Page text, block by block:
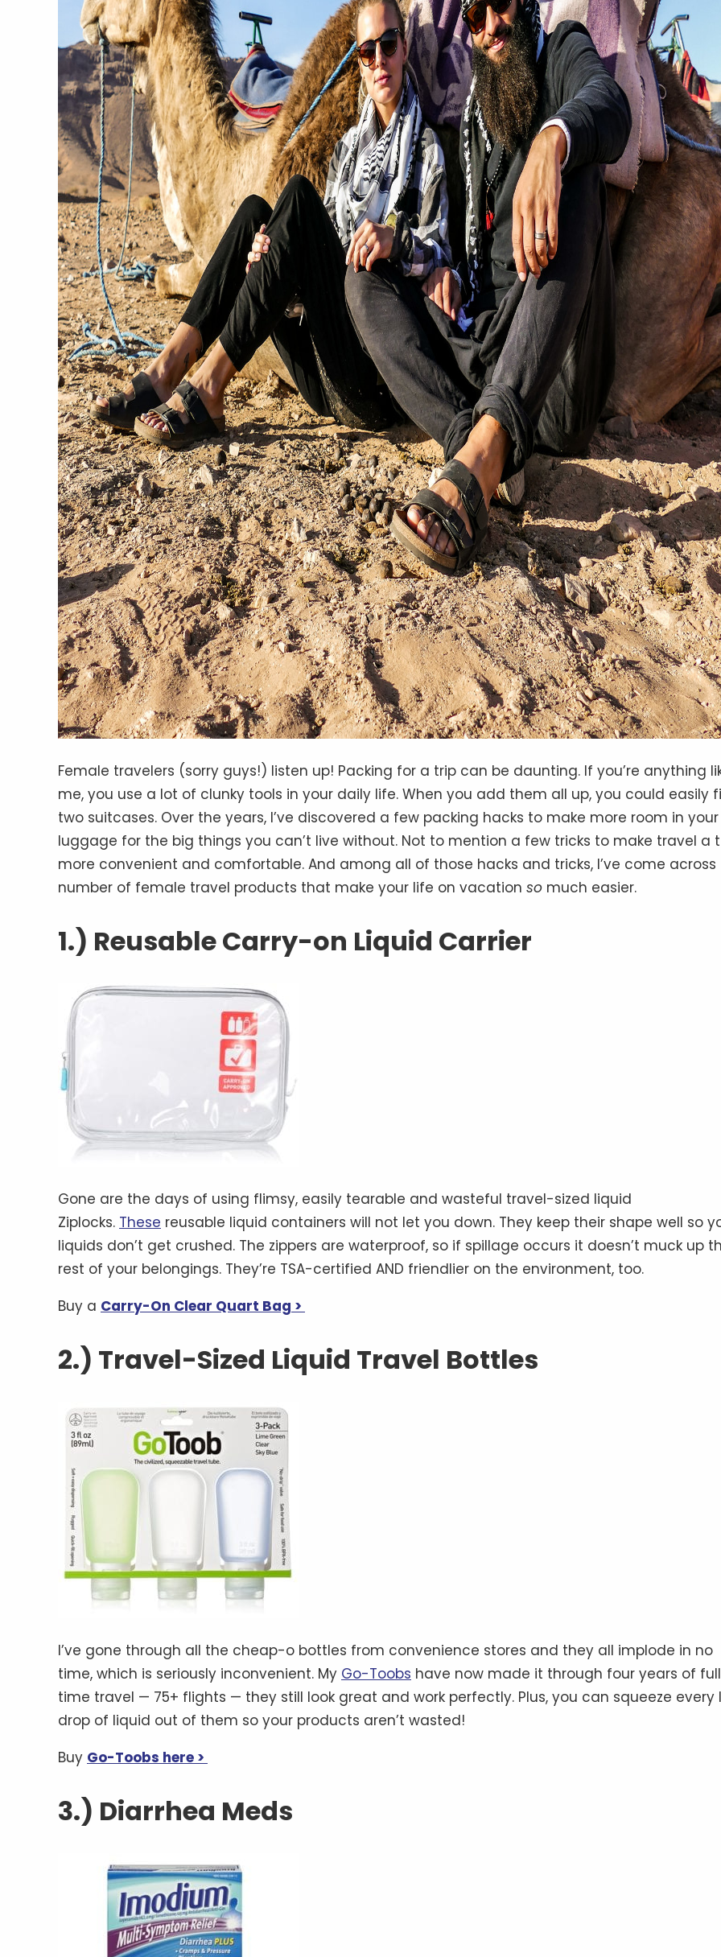
Female travelers (sorry guys!) listen up! Packing for a trip can be daunting. If you’re anything
me, you use a lot of clunky tools in your daily life. When you add them all up, you could easily
two suitcases. Over the years, I’ve discovered a few packing hacks to make more room in your
luggage for the big things you can’t live without. Not to mention a few tricks to make travel a
more convenient and comfortable. And among all of those hacks and tricks, I’ve come across
number of female travel products that make your life on vacation so much easier.
1.) Reusable Carry-on Liquid Carrier
Gone are the days of using flimsy, easily tearable and wasteful travel-sized liquid
Ziplocks. These reusable liquid containers will not let you down. They keep their shape well so
liquids don’t get crushed. The zippers are waterproof, so if spillage occurs it doesn’t muck up
rest of your belongings. They’re TSA-certified AND friendlier on the environment, too.
Buy a Carry-On Clear Quart Bag >
2.) Travel-Sized Liquid Travel Bottles
I’ve gone through all the cheap-o bottles from convenience stores and they all implode in no
time, which is seriously inconvenient. My Go-Toobs have now made it through four years of
time travel — 75+ flights — they still look great and work perfectly. Plus, you can squeeze every
drop of liquid out of them so your products aren’t wasted!
Buy Go-Toobs here >
3.) Diarrhea Meds